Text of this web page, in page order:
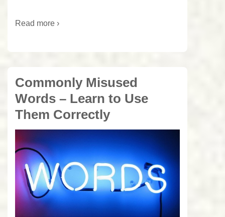
Read more ›
Commonly Misused
Words – Learn to Use
Them Correctly